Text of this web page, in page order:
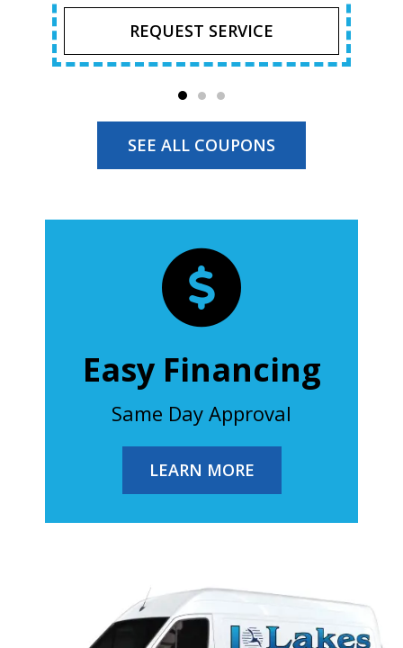
REQUEST SERVICE
SEE ALL COUPONS
Easy Financing
Same Day Approval
LEARN MORE